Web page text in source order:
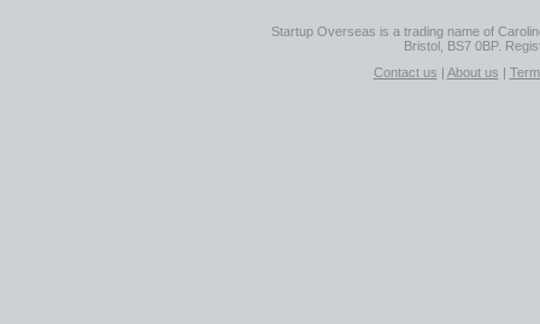
Startup Overseas is a trading name of
Bristol, BS7 0BP.
Contact us | About us |